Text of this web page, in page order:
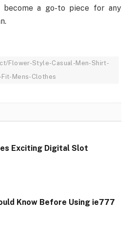
a go-to piece for any
Flower-Style-Casual-Men-Shirt-
Mens-Clothes
Exciting Digital Slot
Know Before Using ie777